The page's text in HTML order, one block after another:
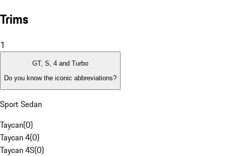
Trims
1
GT, S, 4 and Turbo
Do you know the iconic abbreviations?
Sport Sedan
Taycan(0)
Taycan 4(0)
Taycan 4S(0)